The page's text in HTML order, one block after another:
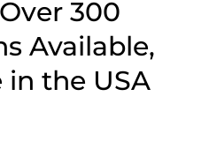
300
Available,
the USA